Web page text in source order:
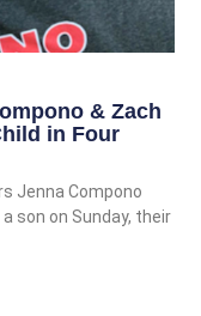
& Zach
in Four
Jenna Compono
son on Sunday, their